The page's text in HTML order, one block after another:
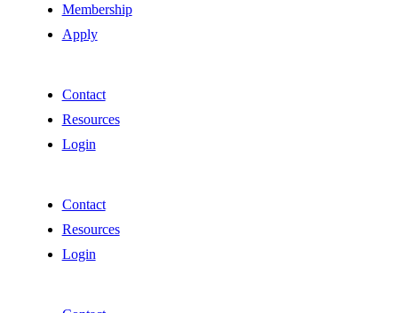
Membership
Apply
Contact
Resources
Login
Contact
Resources
Login